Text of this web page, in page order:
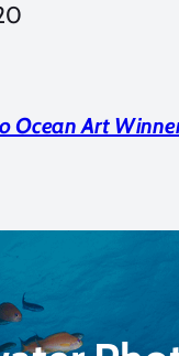
Ocean Art